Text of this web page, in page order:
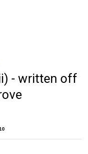
- written off